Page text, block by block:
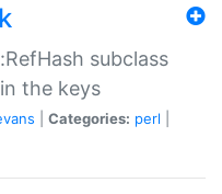
subclass
the keys
Categories: perl